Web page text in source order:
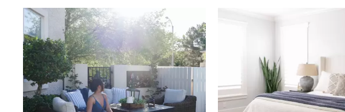
Media Carousel
Carousel with product photos. Use the previous and next buttons to navigate.